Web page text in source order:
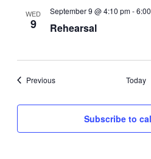
WED
9 Rehearsal
September 9 @ 4:10 pm-
PreviousEvents Today
Subscribe to